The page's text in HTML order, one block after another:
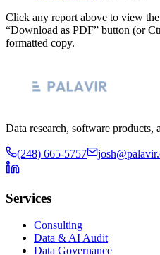
Click any report above to view
“Download as PDF” button (or
formatted copy.
Data research, software products,
(248) 665-5757
Services
Consulting
Data & AI Audit
Data Governance